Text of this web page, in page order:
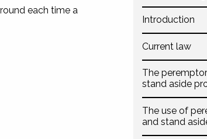
Introduction
Current law
The
stand aside
The use of
and stand
each time a